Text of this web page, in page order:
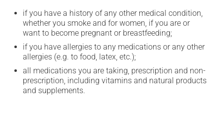
if you have a history of any other medical condition,
whether you smoke and for women, if you are or
want to become pregnant or breastfeeding;
if you have allergies to any medications or any other
allergies (e.g. to food, latex, etc.);
all medications you are taking, prescription and non-
prescription, including vitamins and natural products
and supplements.